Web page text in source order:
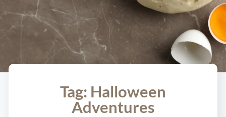
Tag: Halloween
Adventures